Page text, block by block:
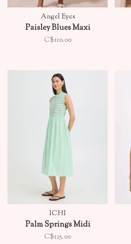
Angel Eyes
Paisley Blues Maxi
C$110.00
ICHI
Palm Springs Midi
C$125.00